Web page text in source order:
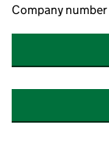
Company number